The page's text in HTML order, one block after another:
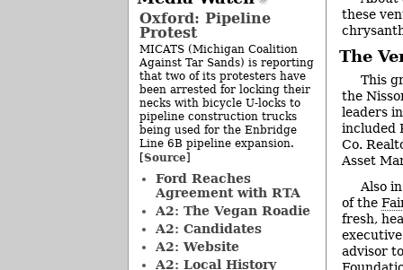
these
The
This
the
leaders
included
Co.
Asset
Also
of the
fresh,
advisor
Oxford: Pipeline
Protest
MICATS (Michigan Coalition
Against Tar Sands) is reporting
that two of its protesters have
been arrested for locking their
necks with bicycle U-locks to
pipeline construction trucks
being used for the Enbridge
Line 6B pipeline expansion.
[Source]
Ford Reaches
Agreement with RTA
A2: The Vegan Roadie
A2: Candidates
A2: Website
A2: Local History